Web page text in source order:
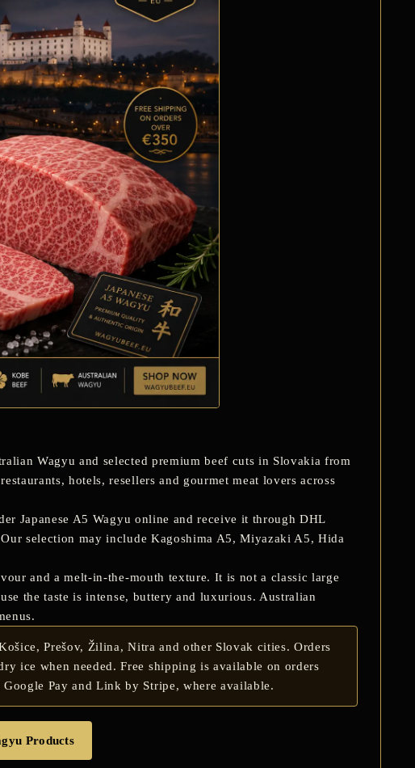
Wagyu and selected premium beef cuts in Slovakia from
hotels, resellers and gourmet meat lovers across
Japanese A5 Wagyu online and receive it through DHL
selection may include Kagoshima A5, Miyazaki A5, Hida
and a melt-in-the-mouth texture. It is not a classic large
the taste is intense, buttery and luxurious. Australian
Prešov, Žilina, Nitra and other Slovak cities. Orders
ice when needed. Free shipping is available on orders
Pay and Link by Stripe, where available.
Products